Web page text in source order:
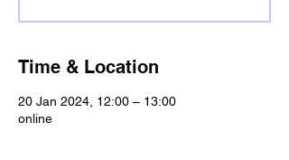
Time & Location
20 Jan 2024, 12:00 – 13:00
online